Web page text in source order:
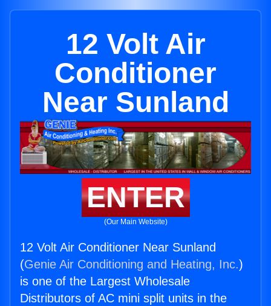
12 Volt Air
Conditioner
Near Sunland
ENTER
(Our Main Website)
12 Volt Air Conditioner Near Sunland
(Genie Air Conditioning and Heating, Inc.)
is one of the Largest Wholesale
Distributors of AC mini split units in the